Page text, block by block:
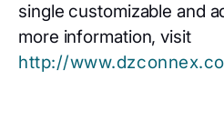
single customizable and
more information, visit
http://